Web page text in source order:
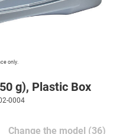
only.
g), Plastic Box
0004
Change the model (36)